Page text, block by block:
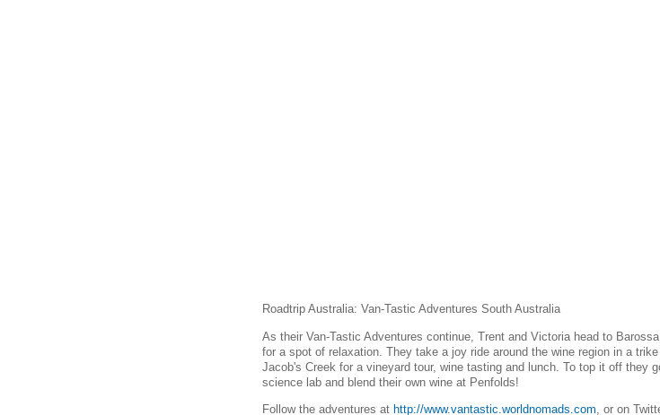
Roadtrip Australia: Van-Tastic Adventures South Australia
As their Van-Tastic Adventures continue, Trent and Victoria head to
for a spot of relaxation. They take a joy ride around the wine region in a
Jacob's Creek for a vineyard tour, wine tasting and lunch. To top it off they
science lab and blend their own wine at Penfolds!
Follow the adventures at http://www.vantastic.worldnomads.com, or on